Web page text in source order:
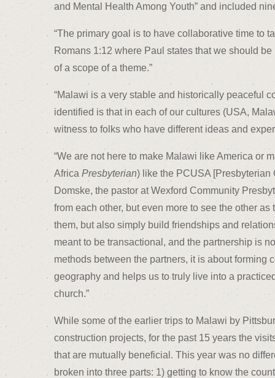
and Mental Health Among Youth” and included
“The primary goal is to have collaborative time to
Romans 1:12 where Paul states that we should
of a scope of a theme.”
“Malawi is a very stable and historically peaceful
identified is that in each of our cultures (USA,
witness to folks who have different ideas and
“We are not here to make Malawi like America or
Africa Presbyterian) like the PCUSA [Presbyterian
Domske, the pastor at Wexford Community
from each other, but even more to see the other
them, but also simply build friendships and
meant to be transactional, and the partnership is
methods between the partners, it is about forming
geography and helps us to truly live into a
church.”
While some of the earlier trips to Malawi by
construction projects, for the past 15 years the
that are mutually beneficial. This year was no
broken into three parts: 1) getting to know the